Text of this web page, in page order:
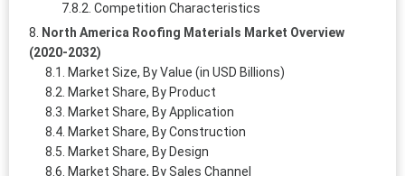
Competition Characteristics
North America Roofing Materials Market Overview
(2020-2032)
Market Size, By Value (in USD Billions)
Market Share, By Product
Market Share, By Application
Market Share, By Construction
Market Share, By Design
Market Share, By Sales Channel